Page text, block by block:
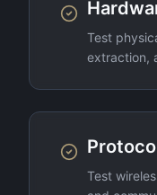
Test
extraction,
Test